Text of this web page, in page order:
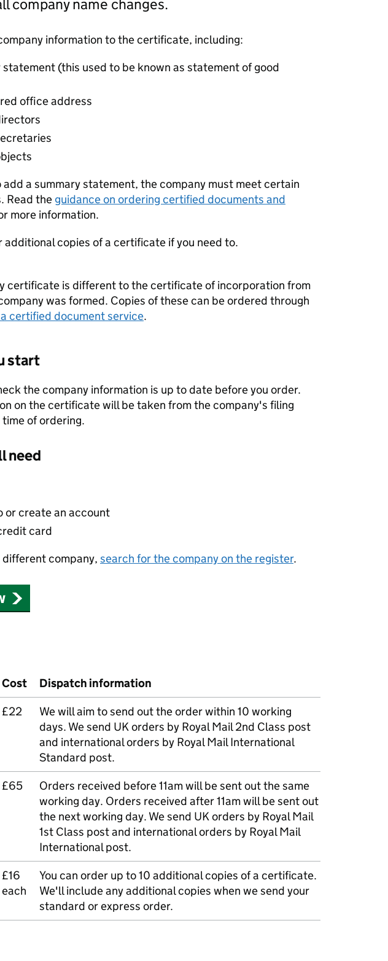
company name changes.
information to the certificate, including:
statement (this used to be known as statement of good
office address
add a summary statement, the company must meet certain
Read the guidance on ordering certified documents and
more information.
additional copies of a certificate if you need to.
certificate is different to the certificate of incorporation from
was formed. Copies of these can be ordered through
certified document service.
start
the company information is up to date before you order.
on the certificate will be taken from the company's filing
of ordering.
need
or create an account
card
different company, search for the company on the register.
Cost
Dispatch information
£22
We will aim to send out the order within 10 working
days. We send UK orders by Royal Mail 2nd Class post
and international orders by Royal Mail International
Standard post.
£65
Orders received before 11am will be sent out the same
working day. Orders received after 11am will be sent out
the next working day. We send UK orders by Royal Mail
1st Class post and international orders by Royal Mail
International post.
£16
each
You can order up to 10 additional copies of a certificate.
We'll include any additional copies when we send your
standard or express order.